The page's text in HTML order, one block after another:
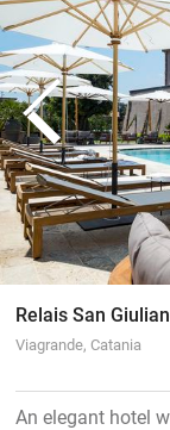
Relais San
Viagrande, Catania
An elegant hotel